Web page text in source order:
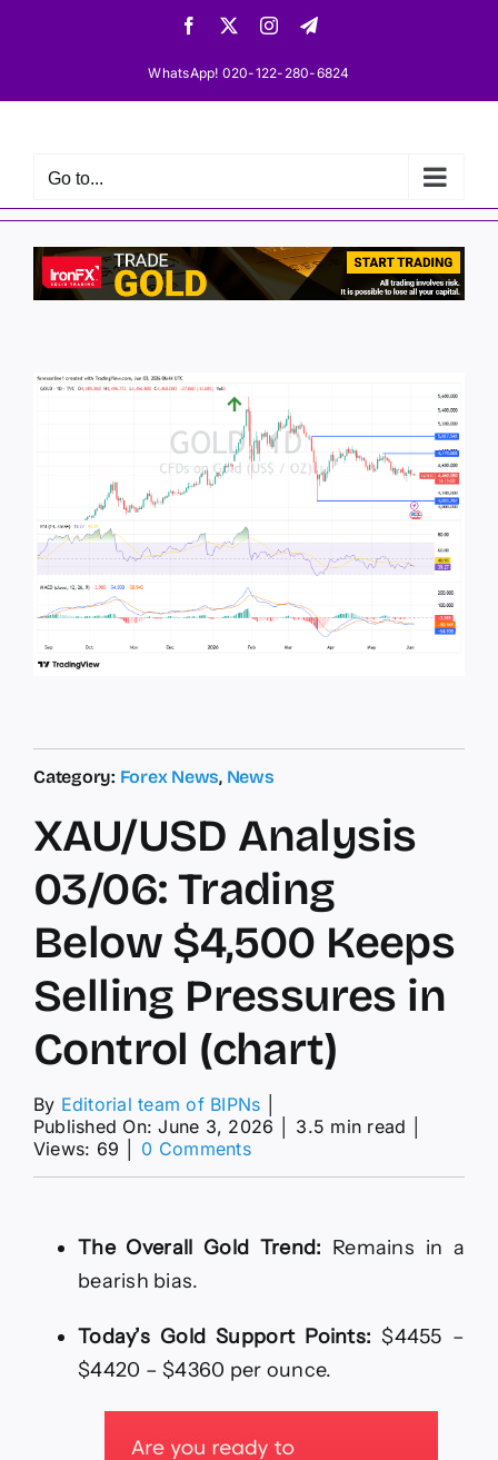
Facebook InstagramTelegram
WhatsApp! 020-122-280-6824
Go to...
Category: Forex News, News
XAU/USD Analysis
03/06: Trading
Below $4,500 Keeps
Selling Pressures in
Control (chart)
By Editorial team of BIPNs
Published On: June 3, 2026
3.5 min read
Views: 69
0 Commentson
Trading
Below
Selling
Pressures
in
(chart)
The Overall Gold Trend: Remains in a
bearish bias.
Today’s Gold Support Points: $4455 –
$4420 – $4360 per ounce.